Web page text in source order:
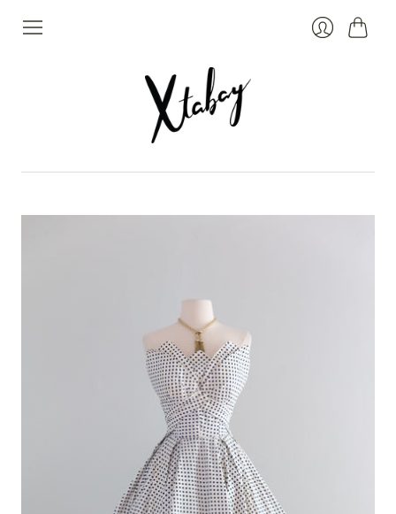
Cart